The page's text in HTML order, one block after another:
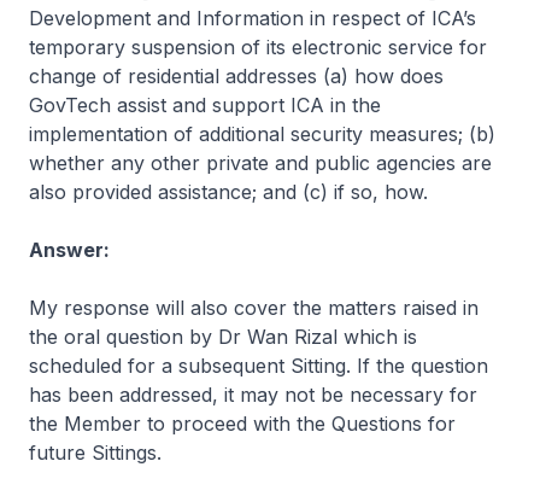
Development and Information in respect of ICA’s
temporary suspension of its electronic service for
change of residential addresses (a) how does
GovTech assist and support ICA in the
implementation of additional security measures; (b)
whether any other private and public agencies are
also provided assistance; and (c) if so, how.
Answer:
My response will also cover the matters raised in
the oral question by Dr Wan Rizal which is
scheduled for a subsequent Sitting. If the question
has been addressed, it may not be necessary for
the Member to proceed with the Questions for
future Sittings.